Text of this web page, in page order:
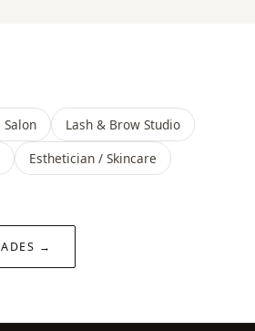
Salon
Lash & Brow Studio
Esthetician / Skincare
→